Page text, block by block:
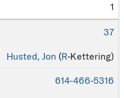
1
37
Husted, Jon (R-Kettering)
614-466-5316